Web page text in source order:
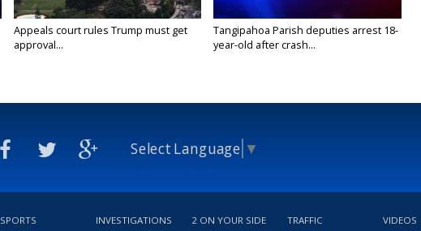
Appeals court rules Trump must get
approval...
Tangipahoa Parish deputies arrest 18-
year-old after crash...
Select Language ▼
SPORTS INVESTIGATIONS 2 ON YOUR SIDE TRAFFIC VIDEOS